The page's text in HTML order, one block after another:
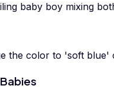
baby boy mixing
the color to 'soft blue'